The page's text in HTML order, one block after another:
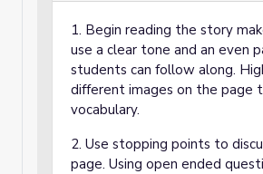
1. Begin reading the story
use a clear tone and an even
students can follow along.
different images on the page
vocabulary.
2. Use stopping points to
page. Using open ended